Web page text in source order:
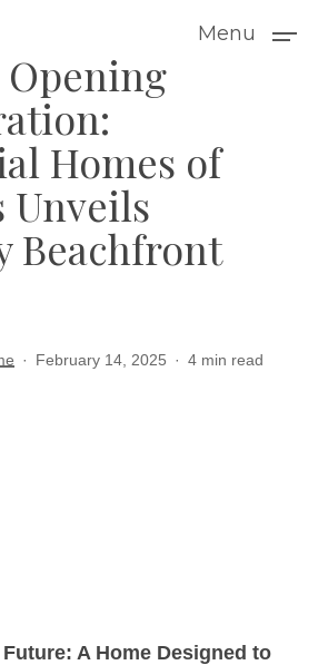
Menu
Homes of
Unveils
Beachfront
February 14, 2025 4 min read
A Home Designed to